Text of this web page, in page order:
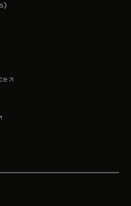
opens in a new tab
a new tab
in a new tab
in a new tab